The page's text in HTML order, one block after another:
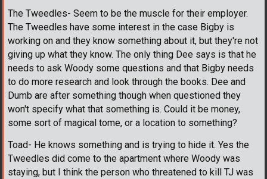
The Tweedles- Seem to be the muscle for their employer.
The Tweedles have some interest in the case Bigby is
working on and they know something about it, but they're not
giving up what they know. The only thing Dee says is that he
needs to ask Woody some questions and that Bigby needs
to do more research and look through the books. Dee and
Dumb are after something though when questioned they
won't specify what that something is. Could it be money,
some sort of magical tome, or a location to something?
Toad- He knows something and is trying to hide it. Yes the
Tweedles did come to the apartment where Woody was
staying, but I think the person who threatened to kill TJ was